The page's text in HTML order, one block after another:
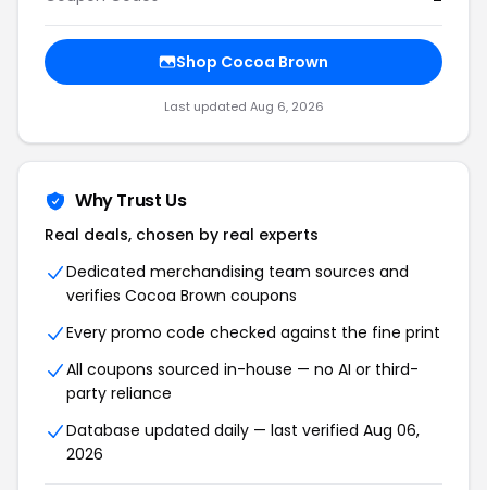
Shop Cocoa Brown
Last updated Aug 6, 2026
Why Trust Us
Real deals, chosen by real experts
Dedicated merchandising team sources and
verifies Cocoa Brown coupons
Every promo code checked against the fine print
All coupons sourced in-house — no AI or third-
party reliance
Database updated daily — last verified Aug 06,
2026